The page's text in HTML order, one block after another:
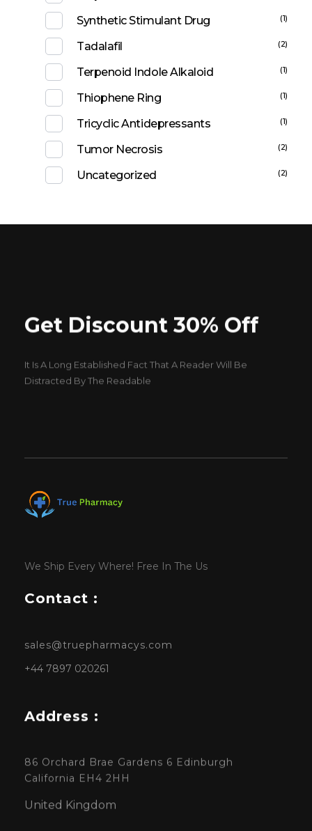
Synthetic Stimulant Drug (1)
Tadalafil (2)
Terpenoid Indole Alkaloid (1)
Thiophene Ring (1)
Tricyclic Antidepressants (1)
Tumor Necrosis (2)
Uncategorized (2)
Get Discount 30% Off
It Is A Long Established Fact That A Reader Will Be
Distracted By The Readable
We Ship Every Where! Free In The Us
Contact :
sales@truepharmacys.com
+44 7897 020261
Address :
86 Orchard Brae Gardens 6 Edinburgh
California EH4 2HH
United Kingdom